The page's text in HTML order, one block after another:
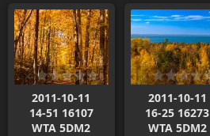
2011-10-11
14-51 16107
WTA 5DM2
2011-10-11
16-25 16273
WTA 5DM2